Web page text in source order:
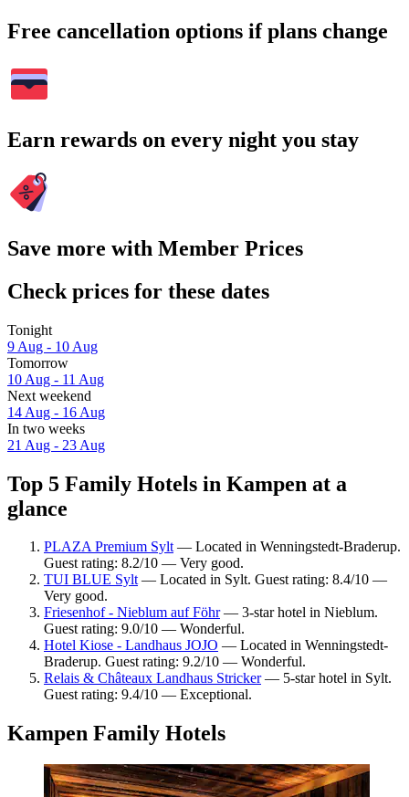
Free cancellation options if plans change
Earn rewards on every night you stay
Save more with Member Prices
Check prices for these dates
Tonight
9 Aug - 10 Aug
Tomorrow
10 Aug - 11 Aug
Next weekend
14 Aug - 16 Aug
In two weeks
21 Aug - 23 Aug
Top 5 Family Hotels in Kampen at a
glance
PLAZA Premium Sylt— Located in Wenningstedt-Braderup.
Guest rating: 8.2/10 — Very good.
TUI BLUE Sylt— Located in Sylt. Guest rating: 8.4/10 —
Very good.
Friesenhof - Nieblum auf Föhr— 3-star hotel in Nieblum.
Guest rating: 9.0/10 — Wonderful.
Hotel Kiose - Landhaus JOJO — Located in Wenningstedt-
Braderup. Guest rating: 9.2/10 — Wonderful.
Relais & Châteaux Landhaus Stricker— 5-star hotel in Sylt.
Guest rating: 9.4/10 — Exceptional.
Kampen Family Hotels